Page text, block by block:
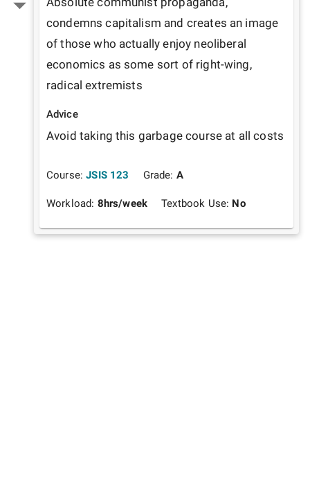
condemns capitalism and creates an image
of those who actually enjoy neoliberal
economics as some sort of right-wing,
radical extremists
Advice
Avoid taking this garbage course at all costs
Course: JSIS 123 Grade: A
Workload: 8hrs/week Textbook Use: No